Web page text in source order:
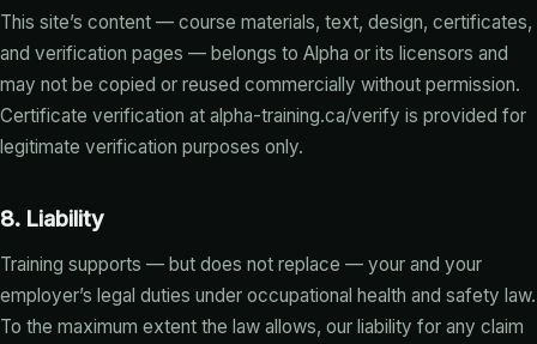
This site’s content — course materials, text, design, certificates,
and verification pages — belongs to Alpha or its licensors and
may not be copied or reused commercially without permission.
Certificate verification at alpha-training.ca/verify is provided for
legitimate verification purposes only.
8. Liability
Training supports — but does not replace — your and your
employer’s legal duties under occupational health and safety law.
To the maximum extent the law allows, our liability for any claim